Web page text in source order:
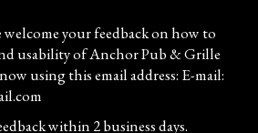
welcome your feedback on how to
usability of Anchor Pub & Grille
using this email address: E-mail:
within 2 business days.